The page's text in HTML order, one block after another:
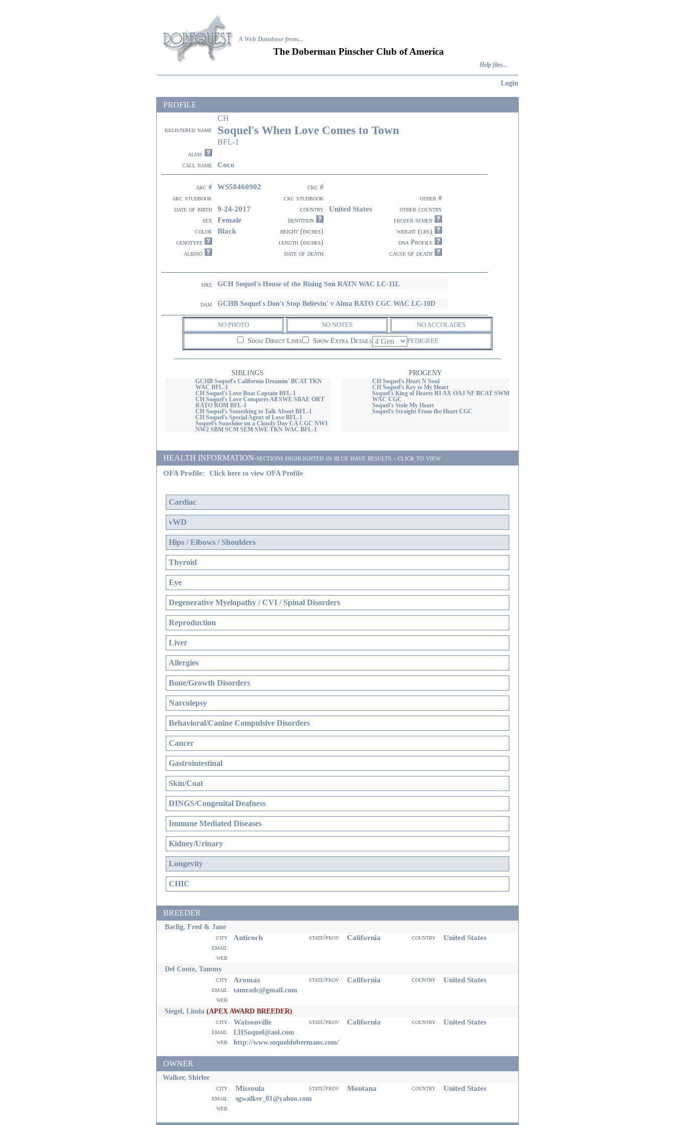
A Web Database from...
The Doberman Pinscher Club of America
Help files...
Login
PROFILE
CH
registered name Soquel's When Love Comes to Town
BFL-1
alias
call name
Coco
akc # WS58460902
ckc #
akc studbook
ckc studbook
other #
date of birth
9-24-2017 country United States
other country
sex
Female dentition
frozen semen
color
Black height (inches)
weight (lbs)
genotype
length (inches)
dna Profile
albino
date of death cause of death
sire GCH Soquel's House of the Rising Son RATN WAC LC-11L
dam GCHB Soquel's Don't Stop Believin' v Alma RATO CGC WAC LC-10D
NO PHOTO NO NOTES NO ACCOLADES
Show Direct Lines Show Extra Details PEDIGREE
SIBLINGS PROGENY
GCHB Soquel's California Dreamin' BCAT TKN
WAC BFL-1
CH Soquel's Love Boat Captain BFL-1
CH Soquel's Love Conquers All SWE SBAE ORT
RATO ROM BFL-1
CH Soquel's Something to Talk About BFL-1
CH Soquel's Special Agent of Love BFL-1
Soquel's Sunshine on a Cloudy Day CA CGC NW1
NW2 SBM SCM SEM SWE TKN WAC BFL-1
CH Soquel's Heart N Soul
CH Soquel's Key to My Heart
Soquel's King of Hearts RI AX OAJ NF BCAT SWM
WAC CGC
Soquel's Stole My Heart
Soquel's Straight From the Heart CGC
HEALTH INFORMATION-sections highlighted in blue have results - click to view
OFA Profile:
Click here to view OFA Profile
Cardiac
vWD
Hips / Elbows / Shoulders
Thyroid
Eye
Degenerative Myelopathy / CVI / Spinal Disorders
Reproduction
Liver
Allergies
Bone/Growth Disorders
Narcolepsy
Behavioral/Canine Compulsive Disorders
Cancer
Gastrointestinal
Skin/Coat
DINGS/Congenital Deafness
Immune Mediated Diseases
Kidney/Urinary
Longevity
CHIC
BREEDER
Baclig, Fred & Jane
city Anticoch state/prov California country United States
email
web
Del Conte, Tammy
city Aromas state/prov California country United States
email tamradc@gmail.com
web
Siegel, Linda (APEX AWARD BREEDER)
city Watsonville state/prov California country United States
email LHSoquel@aol.com
web http://www.soqueldobermans.com/
OWNER
Walker, Shirlee
city Missoula state/prov Montana country United States
email sgwalker_01@yahoo.com
web